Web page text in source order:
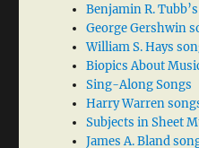
Benjamin R.
George Gershwin
William S. Hays
Biopics About
Sing-Along Songs
Harry Warren
Subjects in Sheet
James A. Bland